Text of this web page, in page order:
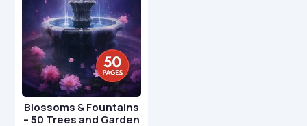
Blossoms & Fountains
– 50 Trees and Garden